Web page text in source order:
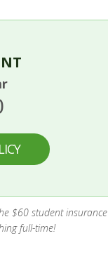
$60 student insurance
full-time!